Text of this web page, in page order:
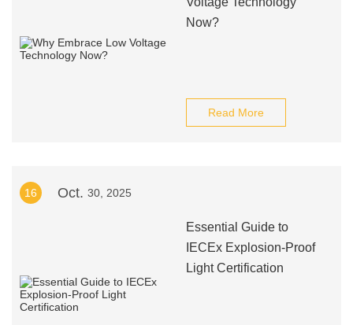
Now?
Read More
16 Oct. 30, 2025
Essential Guide to
IECEx Explosion-Proof
Light Certification